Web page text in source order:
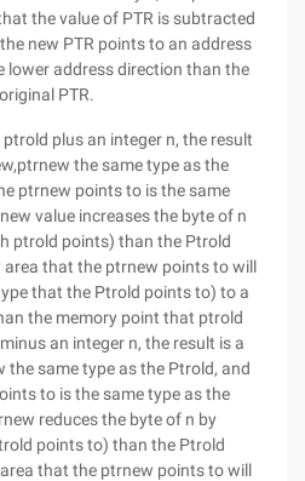
the value of PTR is subtracted
new PTR points to an address
lower address direction than the
PTR.
plus an integer n, the result
the same type as the
ptrnew points to is the same
value increases the byte of n
ptrold points) than the Ptrold
area that the ptrnew points to will
that the Ptrold points to) to a
the memory point that ptrold
an integer n, the result is a
the same type as the Ptrold, and
to is the same type as the
reduces the byte of n by
points to) than the Ptrold
that the ptrnew points to will